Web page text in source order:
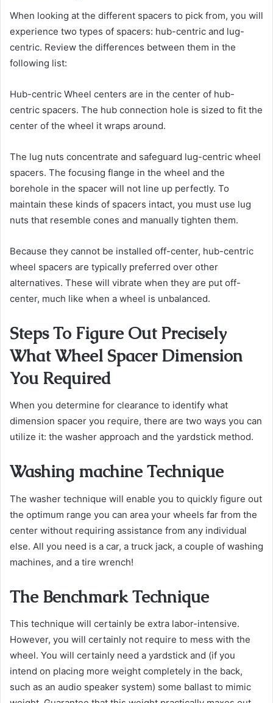
When looking at the different spacers to pick from, you will
experience two types of spacers: hub-centric and lug-
centric. Review the differences between them in the
following list:
Hub-centric Wheel centers are in the center of hub-
centric spacers. The hub connection hole is sized to fit the
center of the wheel it wraps around.
The lug nuts concentrate and safeguard lug-centric wheel
spacers. The focusing flange in the wheel and the
borehole in the spacer will not line up perfectly. To
maintain these kinds of spacers intact, you must use lug
nuts that resemble cones and manually tighten them.
Because they cannot be installed off-center, hub-centric
wheel spacers are typically preferred over other
alternatives. These will vibrate when they are put off-
center, much like when a wheel is unbalanced.
Steps To Figure Out Precisely
What Wheel Spacer Dimension
You Required
When you determine for clearance to identify what
dimension spacer you require, there are two ways you can
utilize it: the washer approach and the yardstick method.
Washing machine Technique
The washer technique will enable you to quickly figure out
the optimum range you can area your wheels far from the
center without requiring assistance from any individual
else. All you need is a car, a truck jack, a couple of washing
machines, and a tire wrench!
The Benchmark Technique
This technique will certainly be extra labor-intensive.
However, you will certainly not require to mess with the
wheel. You will certainly need a yardstick and (if you
intend on placing more weight completely in the back,
such as an audio speaker system) some ballast to mimic